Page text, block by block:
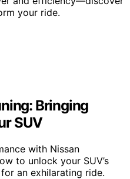
your ride.
Bringing
SUV
with Nissan
to unlock your SUV’s
an exhilarating ride.